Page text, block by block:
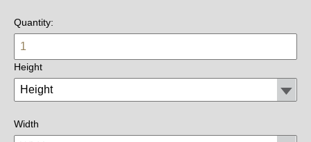
Quantity:
Height
Width